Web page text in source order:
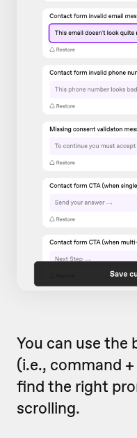
You can use the
(i.e., command
find the right
scrolling.